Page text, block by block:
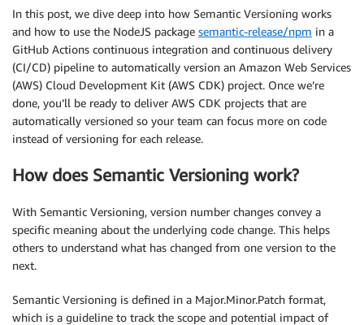
In this post, we dive deep into how Semantic Versioning works
and how to use the NodeJS package semantic-release/npm in a
GitHub Actions continuous integration and continuous delivery
(CI/CD) pipeline to automatically version an Amazon Web Services
(AWS) Cloud Development Kit (AWS CDK) project. Once we’re
done, you’ll be ready to deliver AWS CDK projects that are
automatically versioned so your team can focus more on code
instead of versioning for each release.
How does Semantic Versioning work?
With Semantic Versioning, version number changes convey a
specific meaning about the underlying code change. This helps
others to understand what has changed from one version to the
next.
Semantic Versioning is defined in a Major.Minor.Patch format,
which is a guideline to track the scope and potential impact of